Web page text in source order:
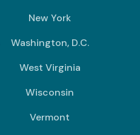
New York
Washington, D.C.
West Virginia
Wisconsin
Vermont